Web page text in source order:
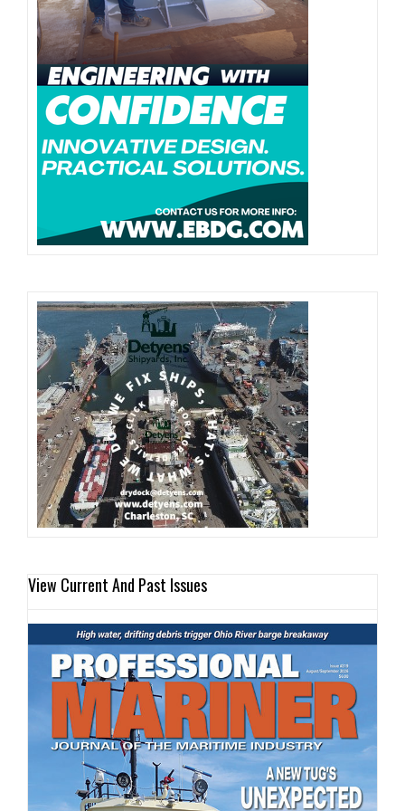
View Current And Past Issues